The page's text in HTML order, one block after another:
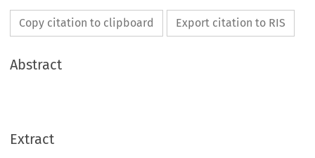
Copy citation to clipboard Export citation to RIS
Abstract
Extract